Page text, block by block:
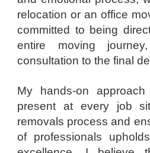
relocation or an office
committed to being
entire moving
consultation to the final
My hands-on
present at every job
removals process and
of professionals